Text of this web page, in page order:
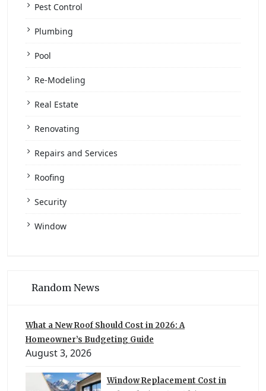
Pest Control
Plumbing
Pool
Re-Modeling
Real Estate
Renovating
Repairs and Services
Roofing
Security
Window
Random News
What a New Roof Should Cost in 2026: A
Homeowner’s Budgeting Guide
August 3, 2026
Window Replacement Cost in